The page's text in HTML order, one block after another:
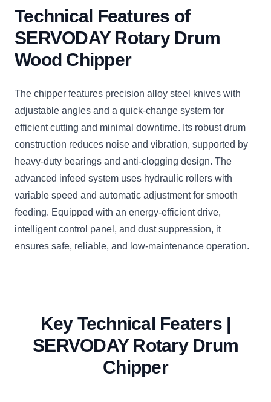
Technical Features of
SERVODAY Rotary Drum
Wood Chipper
The chipper features precision alloy steel knives with
adjustable angles and a quick-change system for
efficient cutting and minimal downtime. Its robust drum
construction reduces noise and vibration, supported by
heavy-duty bearings and anti-clogging design. The
advanced infeed system uses hydraulic rollers with
variable speed and automatic adjustment for smooth
feeding. Equipped with an energy-efficient drive,
intelligent control panel, and dust suppression, it
ensures safe, reliable, and low-maintenance operation.
Key Technical Featers |
SERVODAY Rotary Drum
Chipper